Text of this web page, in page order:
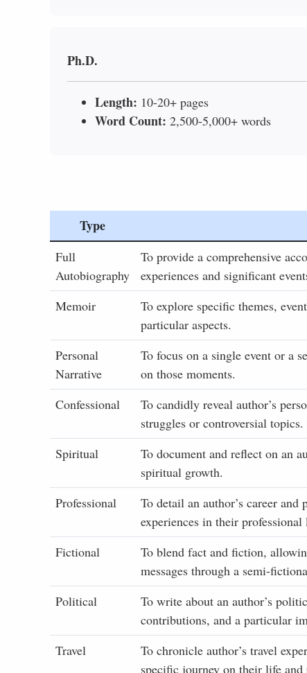
Ph.D.
Length: 10-20+ pages
Word Count: 2,500-5,000+ words
Type
Full
Autobiography
To provide a comprehensive
experiences and significant
Memoir
To explore specific themes,
particular aspects.
Personal
Narrative
To focus on a single event or a
on those moments.
Confessional
To candidly reveal author’s
struggles or controversial topics.
Spiritual
To document and reflect on an
spiritual growth.
Professional
To detail an author’s career
experiences in their professional
Fictional
To blend fact and fiction,
messages through a semi-
Political
To write about an author’s
contributions, and a particular
Travel
To chronicle author’s travel
specific journey on their life and